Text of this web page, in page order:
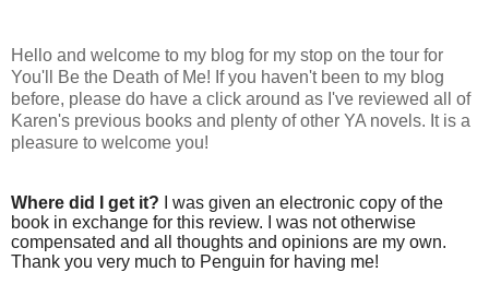
Hello and welcome to my blog for my stop on the tour for
You'll Be the Death of Me! If you haven't been to my blog
before, please do have a click around as I've reviewed all of
Karen's previous books and plenty of other YA novels. It is a
pleasure to welcome you!
Where did I get it?
I was given an electronic copy of the
book in exchange for this review. I was not otherwise
compensated and all thoughts and opinions are my own.
Thank you very much to Penguin for having me!